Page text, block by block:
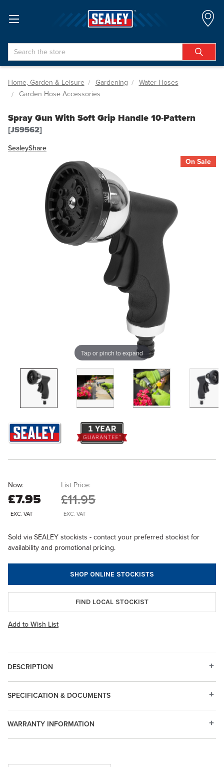
Search
Home, Garden & Leisure Gardening
Water Hoses
Garden Hose Accessories
Spray Gun With Soft Grip Handle 10-Pattern
[JS9562]
SealeyShare
Tap or pinch to expand
On Sale
Now:
£7.95
EXC. VAT
List Price:
£11.95
EXC. VAT
Sold via SEALEY stockists - contact your preferred stockist for
availability and promotional pricing.
SHOP ONLINE STOCKISTS
FIND LOCAL STOCKIST
Add to Wish List
DESCRIPTION
WARRANTY INFORMATION
SPECIFICATION & DOCUMENTS